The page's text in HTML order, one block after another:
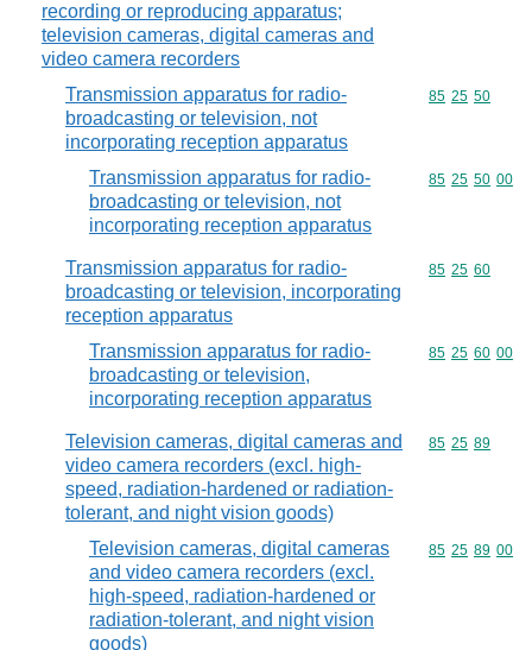
recording or reproducing apparatus;
television cameras, digital cameras and
video camera recorders
Transmission apparatus for radio-
broadcasting or television, not
incorporating reception apparatus
Commodity
85 25 50
Transmission apparatus for radio-
broadcasting or television, not
incorporating reception apparatus
Commodity
85 25 50 00
Transmission apparatus for radio-
broadcasting or television, incorporating
reception apparatus
Commodity
85 25 60
Transmission apparatus for radio-
broadcasting or television,
incorporating reception apparatus
Commodity
85 25 60 00
Television cameras, digital cameras and
video camera recorders (excl. high-
speed, radiation-hardened or radiation-
tolerant, and night vision goods)
Commodity
85 25 89
Television cameras, digital cameras
and video camera recorders (excl.
high-speed, radiation-hardened or
radiation-tolerant, and night vision
goods)
Commodity
85 25 89 00